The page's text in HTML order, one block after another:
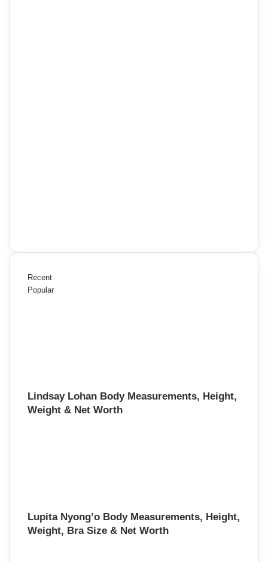
Recent
Popular
Lindsay Lohan Body Measurements, Height,
Weight & Net Worth
Lupita Nyong’o Body Measurements, Height,
Weight, Bra Size & Net Worth